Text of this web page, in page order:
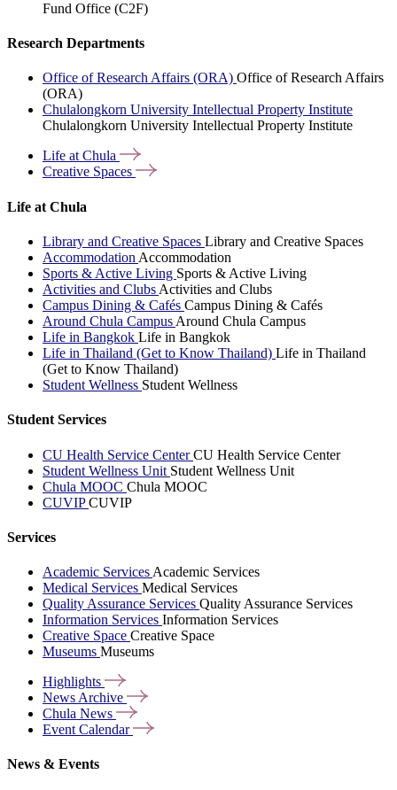
Fund Office (C2F)
Research Departments
Office of Research Affairs (ORA) Office of Research Affairs
(ORA)
Chulalongkorn University Intellectual Property Institute
Chulalongkorn University Intellectual Property Institute
Life atChula
Creative Spaces
Life at Chula
Library and Creative Spaces Library and Creative Spaces
Accommodation Accommodation
Sports & Active Living Sports & Active Living
Activities and Clubs Activities and Clubs
Campus Dining & Cafés Campus Dining & Cafés
Around Chula Campus Around Chula Campus
Life in Bangkok Life in Bangkok
Life in Thailand (Get to Know Thailand) Life in Thailand
(Get to Know Thailand)
Student Wellness Student Wellness
Student Services
CU Health Service CenterCU Health Service Center
Student Wellness Unit Student Wellness Unit
Chula MOOC Chula MOOC
CUVIPCUVIP
Services
Academic Services Academic Services
Medical Services Medical Services
Quality Assurance Services Quality Assurance Services
Information Services Information Services
Creative Space Creative Space
Museums Museums
Highlights
News Archive
Chula News
Event Calendar
News & Events